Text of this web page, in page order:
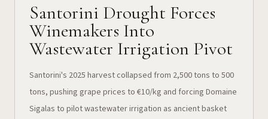
Santorini Drought Forces
Winemakers Into
Wastewater Irrigation Pivot
Santorini's 2025 harvest collapsed from 2,500 tons to 500
tons, pushing grape prices to €10/kg and forcing Domaine
Sigalas to pilot wastewater irrigation as ancient basket